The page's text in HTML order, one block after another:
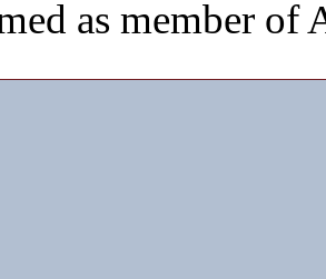
as member of